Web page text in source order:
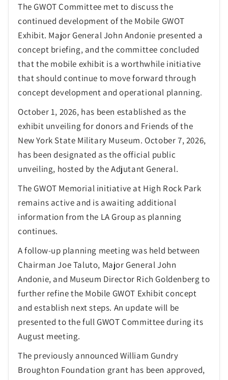
The GWOT Committee met to discuss the
continued development of the Mobile GWOT
Exhibit. Major General John Andonie presented a
concept briefing, and the committee concluded
that the mobile exhibit is a worthwhile initiative
that should continue to move forward through
concept development and operational planning.
October 1, 2026, has been established as the
exhibit unveiling for donors and Friends of the
New York State Military Museum. October 7, 2026,
has been designated as the official public
unveiling, hosted by the Adjutant General.
The GWOT Memorial initiative at High Rock Park
remains active and is awaiting additional
information from the LA Group as planning
continues.
A follow-up planning meeting was held between
Chairman Joe Taluto, Major General John
Andonie, and Museum Director Rich Goldenberg to
further refine the Mobile GWOT Exhibit concept
and establish next steps. An update will be
presented to the full GWOT Committee during its
August meeting.
The previously announced William Gundry
Broughton Foundation grant has been approved,